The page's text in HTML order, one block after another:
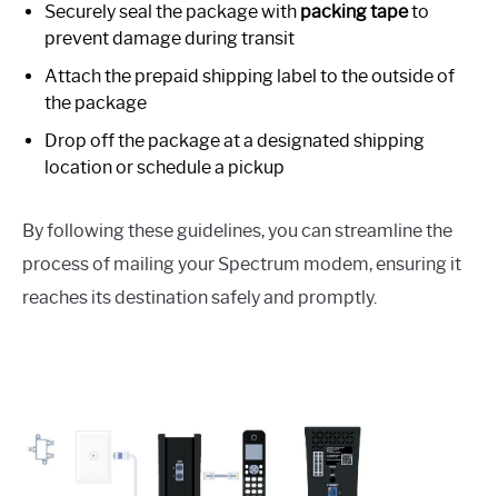
Securely seal the package with packing tapeto
prevent damage during transit
Attach the prepaid shipping label to the outside of
the package
Drop off the package at a designated shipping
location or schedule a pickup
By following these guidelines, you can streamline the
process of mailing your Spectrum modem, ensuring it
reaches its destination safely and promptly.